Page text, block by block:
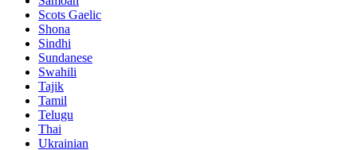
Scots Gaelic
Shona
Sindhi
Sundanese
Swahili
Tajik
Tamil
Telugu
Thai
Ukrainian